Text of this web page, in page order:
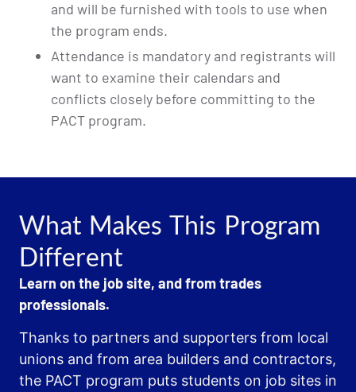
and will be furnished with tools to use when
the program ends.
Attendance is mandatory and registrants will
want to examine their calendars and
conflicts closely before committing to the
PACT program.
What Makes This Program
Different
Learn on the job site, and from trades
professionals.
Thanks to partners and supporters from local
unions and from area builders and contractors,
the PACT program puts students on job sites in